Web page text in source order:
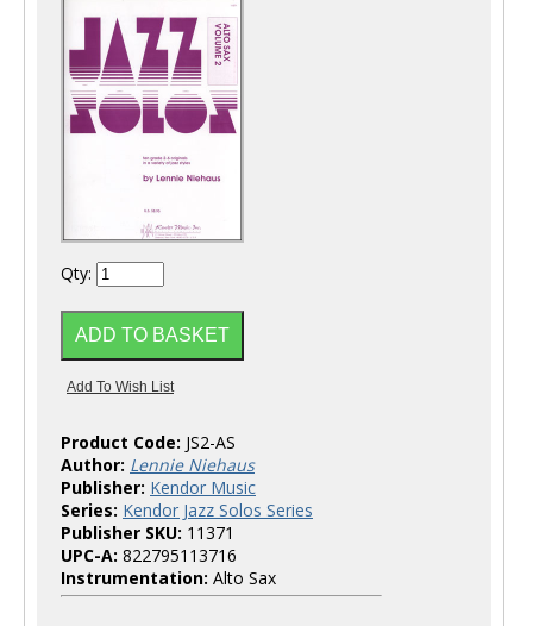
Qty:
Product Code: JS2-AS
Author: Lennie Niehaus
Publisher: Kendor Music
Series: Kendor Jazz Solos Series
Publisher SKU: 11371
UPC-A: 822795113716
Instrumentation: Alto Sax